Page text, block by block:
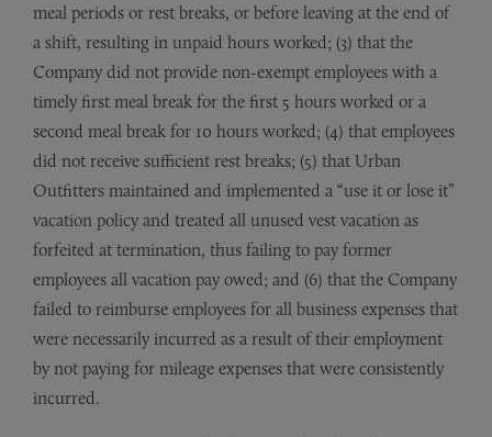
meal periods or rest breaks, or before leaving at the end of
a shift, resulting in unpaid hours worked; (3) that the
Company did not provide non-exempt employees with a
timely first meal break for the first 5 hours worked or a
second meal break for 10 hours worked; (4) that employees
did not receive sufficient rest breaks; (5) that Urban
Outfitters maintained and implemented a “use it or lose it”
vacation policy and treated all unused vest vacation as
forfeited at termination, thus failing to pay former
employees all vacation pay owed; and (6) that the Company
failed to reimburse employees for all business expenses that
were necessarily incurred as a result of their employment
by not paying for mileage expenses that were consistently
incurred.